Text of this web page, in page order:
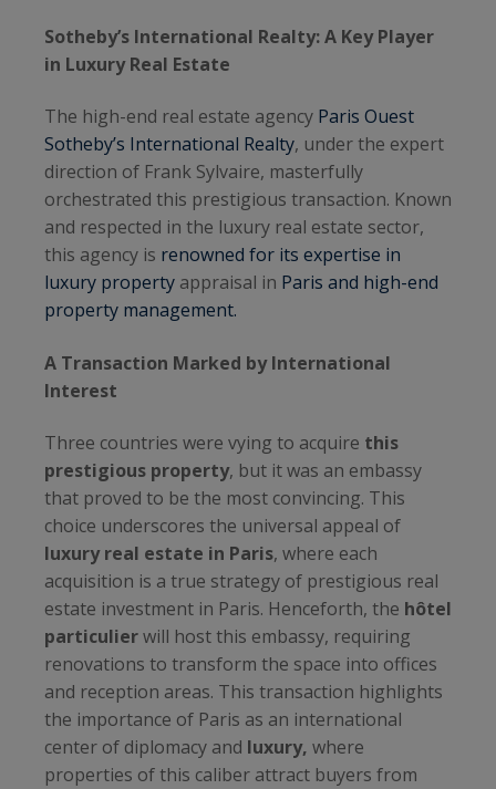
Sotheby’s International Realty: A Key Player
in Luxury Real Estate
The high-end real estate agency Paris Ouest
Sotheby’s International Realty, under the expert
direction of Frank Sylvaire, masterfully
orchestrated this prestigious transaction. Known
and respected in the luxury real estate sector,
this agency is renowned for its expertise in
luxury property appraisal in Paris and high-end
property management.
A Transaction Marked by International
Interest
Three countries were vying to acquire this
prestigious property, but it was an embassy
that proved to be the most convincing. This
choice underscores the universal appeal of
luxury real estate in Paris, where each
acquisition is a true strategy of prestigious real
estate investment in Paris. Henceforth, the hôtel
particulierwill host this embassy, requiring
renovations to transform the space into offices
and reception areas. This transaction highlights
the importance of Paris as an international
center of diplomacy and luxury, where
properties of this caliber attract buyers from